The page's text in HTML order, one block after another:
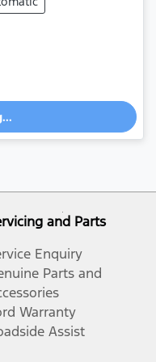
and Parts
Enquiry
Parts and
Warranty
Assist